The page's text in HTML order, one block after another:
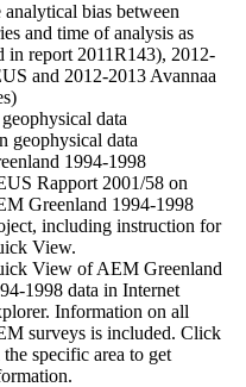
analytical bias between
and time of analysis as
in report 2011R143), 2012-
and 2012-2013 Avannaa
data
geophysical data
1994-1998
Rapport 2001/58 on
Greenland 1994-1998
including instruction for
View.
View of AEM Greenland
1998 data in Internet
Information on all
surveys is included. Click
the specific area to get